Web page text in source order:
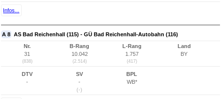
Infos...
A 8 AS Bad Reichenhall (115) - GÜ Bad Reichenhall-Autobahn (116)
Nr.
31
(838)
B-Rang
10.042
(2.514)
L-Rang
1.757
(417)
Land
BY
DTV
-
SV
-
(-)
BPL
WB*